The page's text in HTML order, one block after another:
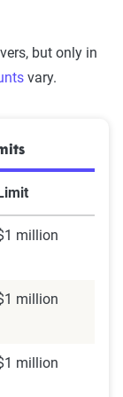
is using their
a pick up
but in
during
the
to remedy
but only in
vary.
million
million
million